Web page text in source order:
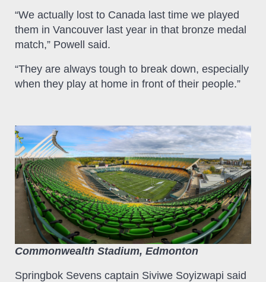
“We actually lost to Canada last time we played
them in Vancouver last year in that bronze medal
match,” Powell said.
“They are always tough to break down, especially
when they play at home in front of their people.”
Commonwealth Stadium, Edmonton
Springbok Sevens captain Siviwe Soyizwapi said